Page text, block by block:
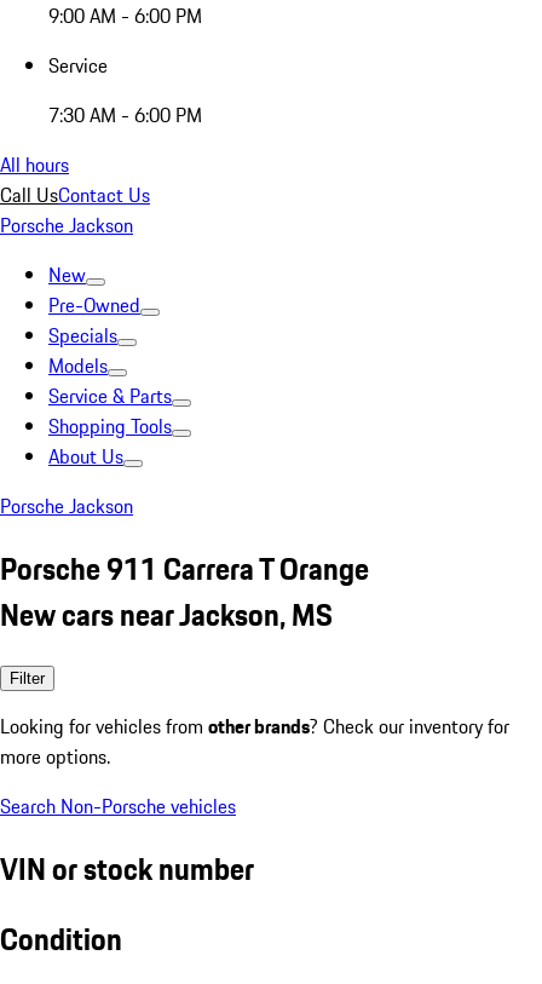
9:00 AM - 6:00 PM
Service
7:30 AM - 6:00 PM
All hours
Call UsContact Us
Porsche Jackson
New
Pre-Owned
Specials
Models
Service & Parts
Shopping Tools
About Us
Porsche Jackson
Porsche 911 Carrera T Orange
New cars near Jackson, MS
Filter
Looking for vehicles from other brands? Check our inventory for
more options.
Search Non-Porsche vehicles
VIN or stock number
Condition